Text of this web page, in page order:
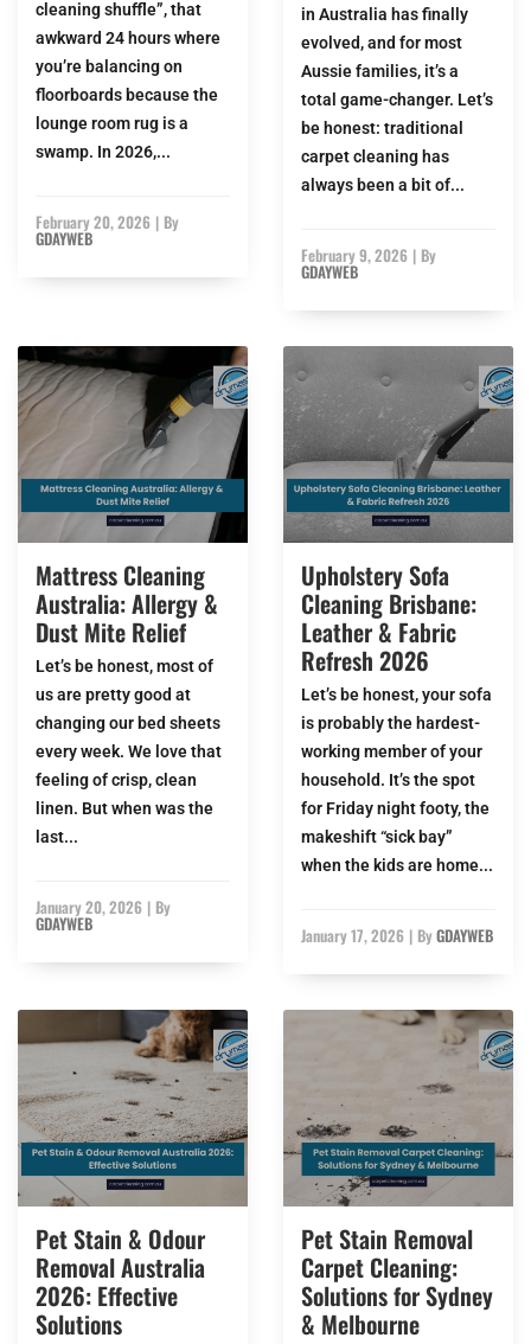
cleaning shuffle”, that
awkward 24 hours where
you’re balancing on
floorboards because the
lounge room rug is a
swamp. In 2026,...
February 20, 2026 | By
GDAYWEB
in Australia has finally
evolved, and for most
Aussie families, it’s a
total game-changer. Let’s
be honest: traditional
carpet cleaning has
always been a bit of...
February 9, 2026 | By
GDAYWEB
Mattress Cleaning
Australia: Allergy &
Dust Mite Relief
Let’s be honest, most of
us are pretty good at
changing our bed sheets
every week. We love that
feeling of crisp, clean
linen. But when was the
last...
January 20, 2026 | By
GDAYWEB
Upholstery Sofa
Cleaning Brisbane:
Leather & Fabric
Refresh 2026
Let’s be honest, your sofa
is probably the hardest-
working member of your
household. It’s the spot
for Friday night footy, the
makeshift “sick bay”
when the kids are home...
January 17, 2026 | ByGDAYWEB
Pet Stain & Odour
Removal Australia
2026: Effective
Solutions
Pet Stain Removal
Carpet Cleaning:
Solutions for Sydney
& Melbourne